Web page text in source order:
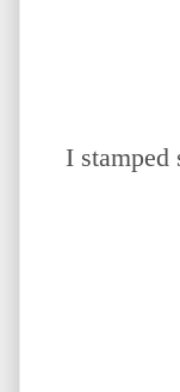
I